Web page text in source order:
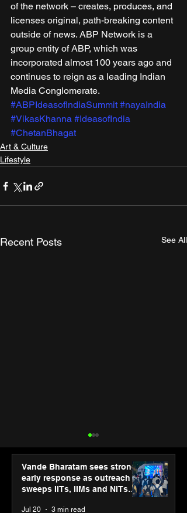
of the network – creates, produces, and
licenses original, path-breaking content
outside of news. ABP Network is a
group entity of ABP, which was
incorporated almost 100 years ago and
continues to reign as a leading Indian
Media Conglomerate.
#ABPIdeasofIndiaSummit #nayaIndia
#VikasKhanna #IdeasofIndia
#ChetanBhagat
Art & Culture
Lifestyle
Recent Posts See All
Vande Bharatam sees strong
early response as outreach
sweeps IITs, IIMs and NITs
Jul 20 3 min read